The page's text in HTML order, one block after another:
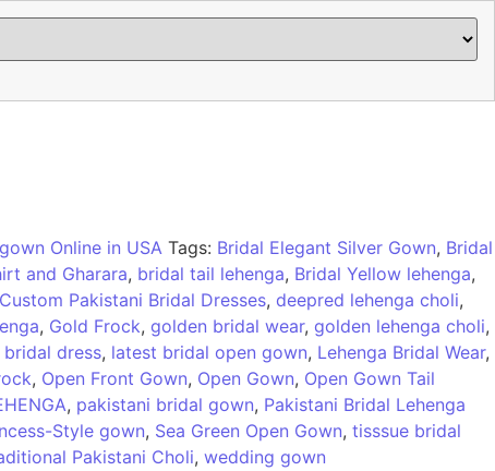
Online in USA Tags: Bridal Elegant Silver Gown, Bridal
and Gharara, bridal tail lehenga, Bridal Yellow lehenga,
Custom Pakistani Bridal Dresses, deepred lehenga choli,
, Gold Frock, golden bridal wear, golden lehenga choli,
dress, latest bridal open gown, Lehenga Bridal Wear,
, Open Front Gown, Open Gown, Open Gown Tail
, pakistani bridal gown, Pakistani Bridal Lehenga
Style gown, Sea Green Open Gown, tisssue bridal
Pakistani Choli, wedding gown